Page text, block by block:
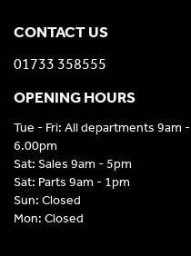
CONTACT US
01733 358555
OPENING HOURS
Tue - Fri: All departments 9am -
6.00pm
Sat: Sales 9am - 5pm
Sat: Parts 9am - 1pm
Sun: Closed
Mon: Closed